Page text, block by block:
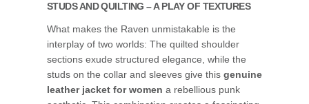
STUDS AND QUILTING – A PLAY OF TEXTURES
What makes the Raven unmistakable is the
interplay of two worlds: The quilted shoulder
sections exude structured elegance, while the
studs on the collar and sleeves give this genuine
leather jacket for women a rebellious punk